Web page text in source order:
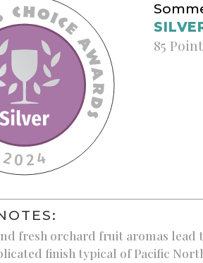
85
fresh orchard fruit aromas lead
finish typical of Pacific